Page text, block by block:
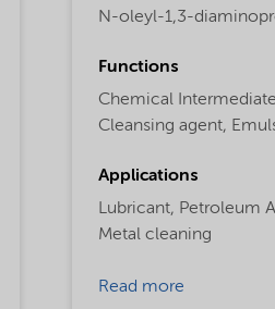
N-oleyl-1,3-
Functions
Chemical
Cleansing agent,
Applications
Lubricant, Petroleum
Metal cleaning
Read more